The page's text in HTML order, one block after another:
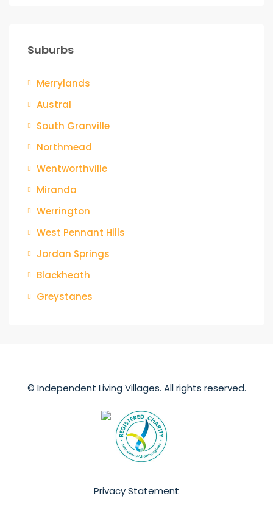
Suburbs
Merrylands
Austral
South Granville
Northmead
Wentworthville
Miranda
Werrington
West Pennant Hills
Jordan Springs
Blackheath
Greystanes
© Independent Living Villages. All rights reserved.
Privacy Statement